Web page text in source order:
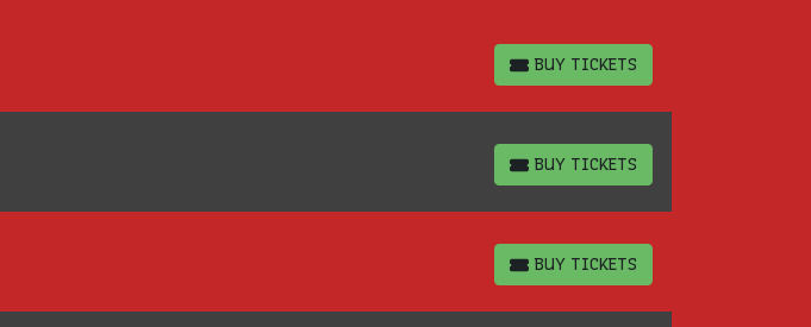
BUY TICKETS
BUY TICKETS
BUY TICKETS
BUY TICKETS
BUY TICKETS
BUY TICKETS